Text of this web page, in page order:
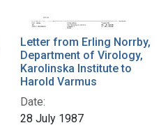
Letter from Erling Norrby,
Department of Virology,
Karolinska Institute to
Harold Varmus
Date:
28 July 1987